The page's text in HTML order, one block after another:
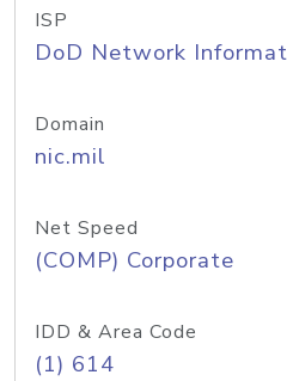
ISP
DoD Network
Domain
nic.mil
Net Speed
(COMP) Corporate
IDD & Area Code
(1) 614